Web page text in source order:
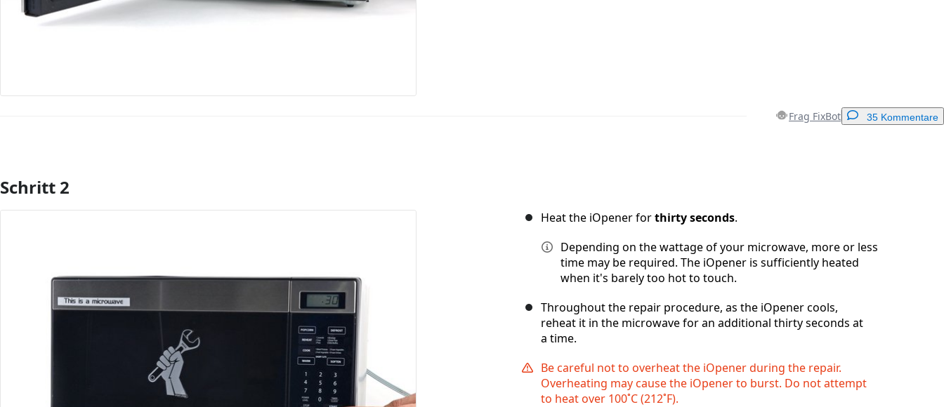
Frag FixBot 35 Kommentare
Kommentar hinzufügen
Abbrechen Kommentieren
Schritt 2
Heat the iOpener forthirty seconds.
Depending on the wattage of your microwave, more or less
time may be required. The iOpener is sufficiently heated
when it's barely too hot to touch.
Throughout the repair procedure, as the iOpener cools,
reheat it in the microwave for an additional thirty seconds at
a time.
Be careful not to overheat the iOpener during the repair.
Overheating may cause the iOpener to burst. Do not attempt
to heat over 100˚C (212˚F).